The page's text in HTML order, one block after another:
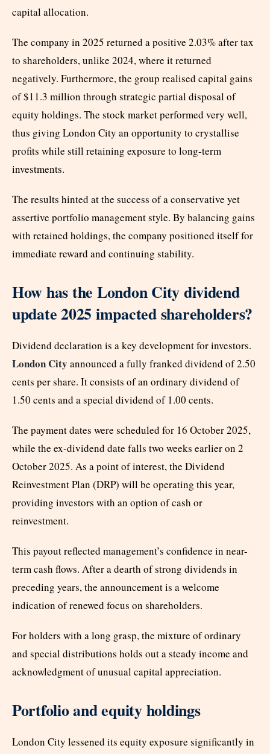
capital allocation.
The company in 2025 returned a positive 2.03% after tax
to shareholders, unlike 2024, where it returned
negatively. Furthermore, the group realised capital gains
of $11.3 million through strategic partial disposal of
equity holdings. The stock market performed very well,
thus giving London City an opportunity to crystallise
profits while still retaining exposure to long-term
investments.
The results hinted at the success of a conservative yet
assertive portfolio management style. By balancing gains
with retained holdings, the company positioned itself for
immediate reward and continuing stability.
How has the London City dividend
update 2025 impacted shareholders?
Dividend declaration is a key development for investors.
London City announced a fully franked dividend of 2.50
cents per share. It consists of an ordinary dividend of
1.50 cents and a special dividend of 1.00 cents.
The payment dates were scheduled for 16 October 2025,
while the ex-dividend date falls two weeks earlier on 2
October 2025. As a point of interest, the Dividend
Reinvestment Plan (DRP) will be operating this year,
providing investors with an option of cash or
reinvestment.
This payout reflected management’s confidence in near-
term cash flows. After a dearth of strong dividends in
preceding years, the announcement is a welcome
indication of renewed focus on shareholders.
For holders with a long grasp, the mixture of ordinary
and special distributions holds out a steady income and
acknowledgment of unusual capital appreciation.
Portfolio and equity holdings
London City lessened its equity exposure significantly in